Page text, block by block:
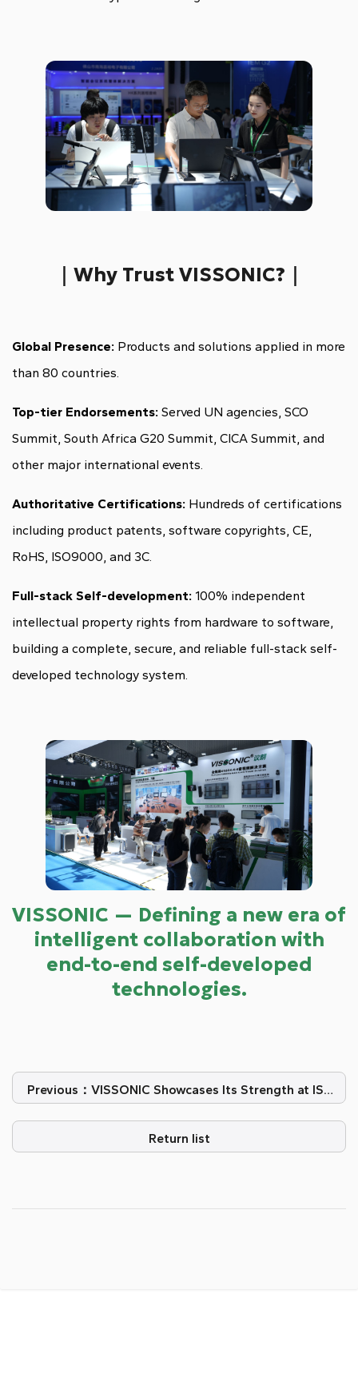
｜Why Trust VISSONIC?｜
Global Presence: Products and solutions applied in more
than 80 countries.
Top-tier Endorsements: Served UN agencies, SCO
Summit, South Africa G20 Summit, CICA Summit, and
other major international events.
Authoritative Certifications: Hundreds of certifications
including product patents, software copyrights, CE,
RoHS, ISO9000, and 3C.
Full-stack Self-development: 100% independent
intellectual property rights from hardware to software,
building a complete, secure, and reliable full-stack self-
developed technology system.
VISSONIC — Defining a new era of
intelligent collaboration with
end-to-end self-developed
technologies.
Previous：VISSONIC Showcases Its Strength at ISE
2026
Return list